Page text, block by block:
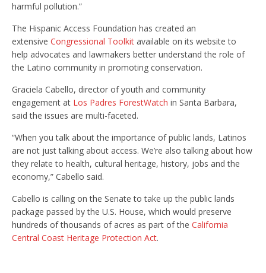
harmful pollution.”
The Hispanic Access Foundation has created an
extensive Congressional Toolkit available on its website to
help advocates and lawmakers better understand the role of
the Latino community in promoting conservation.
Graciela Cabello, director of youth and community
engagement at Los Padres ForestWatch in Santa Barbara,
said the issues are multi-faceted.
“When you talk about the importance of public lands, Latinos
are not just talking about access. We’re also talking about how
they relate to health, cultural heritage, history, jobs and the
economy,” Cabello said.
Cabello is calling on the Senate to take up the public lands
package passed by the U.S. House, which would preserve
hundreds of thousands of acres as part of the California
Central Coast Heritage Protection Act.